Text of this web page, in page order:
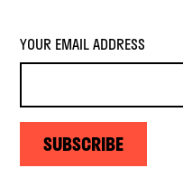
YOUR EMAIL ADDRESS
SUBSCRIBE